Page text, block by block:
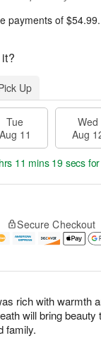
rich with warmth
will bring beauty
family.
payments of$54.99.
Up
Tue
Aug 11
Wed
Aug
11 mins 19 secs
Secure Checkout